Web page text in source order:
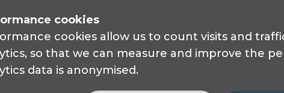
cookies
cookies allow us to count visits and
so that we can measure and improve the
data is anonymised.
3 Queen Square
London, WC1N 3AR.
Phone: 0208 995 0880